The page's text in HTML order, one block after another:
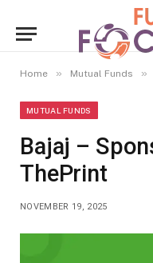
Home » Mutual Funds »
MUTUAL FUNDS
Bajaj –
ThePrint
NOVEMBER 19, 2025